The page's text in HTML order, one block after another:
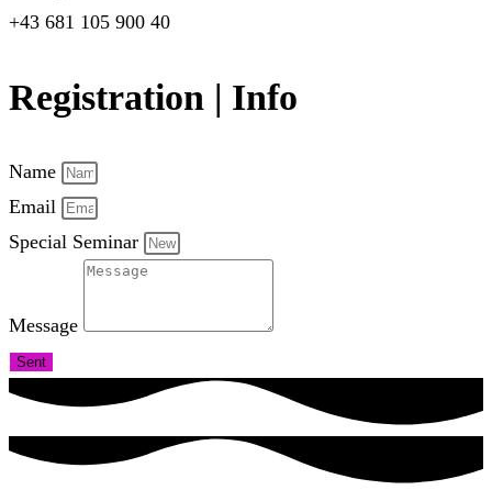
+43 681 105 900 40
Registration | Info
Name
Email
Special Seminar
Message
Sent